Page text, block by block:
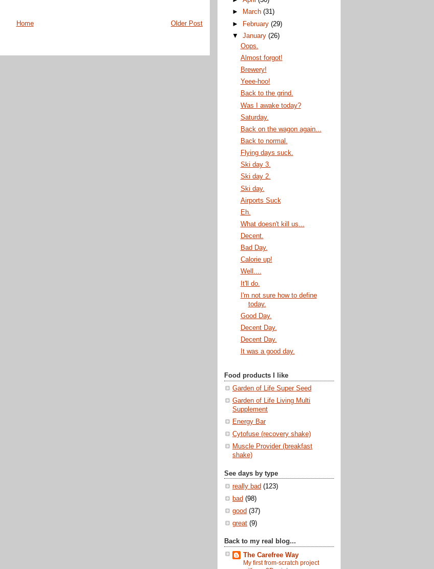
Older Post
Home
►
March(31)
►
February(29)
▼January(26)
Oops.
Almost forgot!
Brewery!
Yeee-hoo!
Back to the grind.
Was I awake today?
Saturday.
Back on the wagon again...
Back to normal.
Flying days suck.
Ski day 3.
Ski day 2.
Ski day.
Airports Suck
Eh.
What doesn't kill us...
Decent.
Bad Day.
Calorie up!
Well....
It'll do.
I'm not sure how to define
today.
Good Day.
Decent Day.
Decent Day.
It was a good day.
Food products I like
Garden of Life Super Seed
Garden of Life Living Multi
Supplement
Energy Bar
Cytofuse (recovery shake)
Muscle Provider (breakfast
shake)
See days by type
really bad (123)
bad (98)
good (37)
great (9)
Back to my real blog...
The Carefree Way
My first from-scratch project